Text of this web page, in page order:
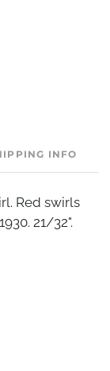
INFO
Red swirls
21/32".